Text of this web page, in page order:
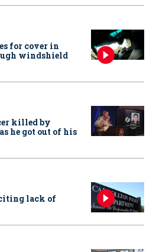
for cover in
windshield
killed by
he got out of his
lack of